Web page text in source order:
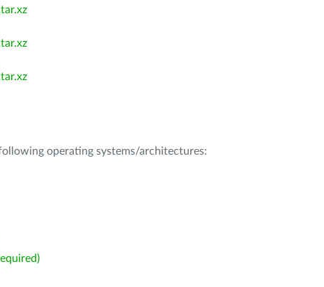
operating systems/architectures: